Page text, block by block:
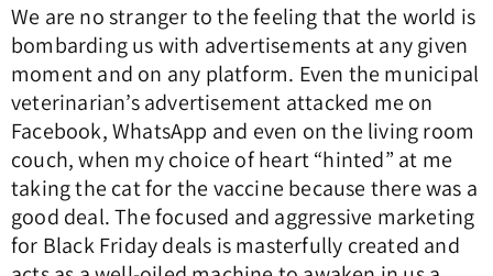
We are no stranger to the feeling that the world is
bombarding us with advertisements at any given
moment and on any platform. Even the municipal
veterinarian’s advertisement attacked me on
Facebook, WhatsApp and even on the living room
couch, when my choice of heart “hinted” at me
taking the cat for the vaccine because there was a
good deal.The focused and aggressive marketing
for Black Friday deals is masterfully created and